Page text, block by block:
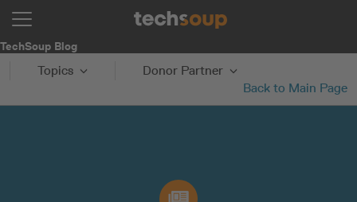
TechSoup Blog
Topics
Donor Partner
Back to Main Page